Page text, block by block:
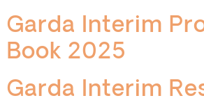
Garda Interim
Book 2025
Garda Interim